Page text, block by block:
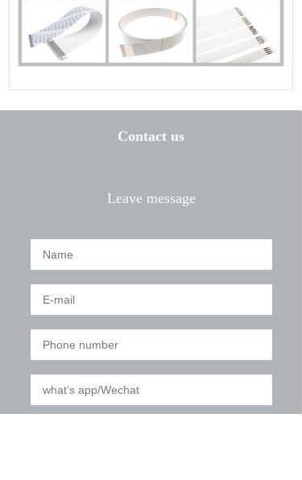
Contact us
Leave message